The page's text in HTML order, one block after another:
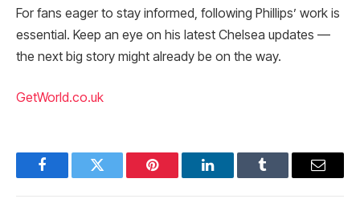
For fans eager to stay informed, following Phillips’ work is
essential. Keep an eye on his latest Chelsea updates —
the next big story might already be on the way.
GetWorld.co.uk
FacebookTwitter Pinterest LinkedInTumblr Email